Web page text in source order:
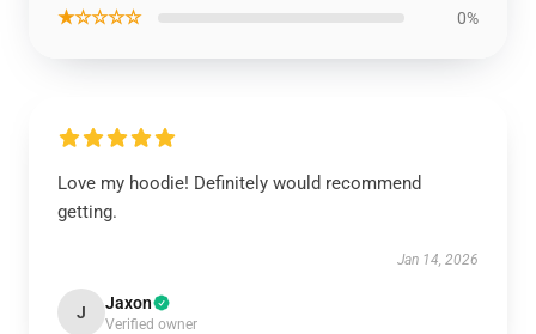
★☆☆☆☆ 0%
Love my hoodie! Definitely would recommend
getting.
Jan 14, 2026
J Jaxon
Verified owner